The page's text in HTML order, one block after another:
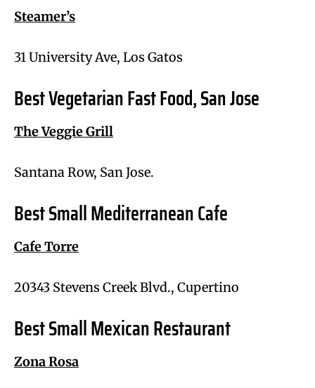
Steamer’s
31 University Ave, Los Gatos
Best Vegetarian Fast Food, San Jose
The Veggie Grill
Santana Row, San Jose.
Best Small Mediterranean Cafe
Cafe Torre
20343 Stevens Creek Blvd., Cupertino
Best Small Mexican Restaurant
Zona Rosa